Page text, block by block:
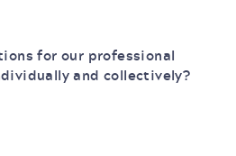
for our professional
and collectively?